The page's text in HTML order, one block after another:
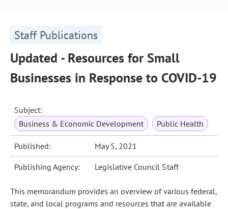
Staff Publications
Updated - Resources for Small
Businesses in Response to COVID-19
Subject:
Business & Economic Development
Public Health
Published: May 5, 2021
Publishing Agency: Legislative Council Staff
This memorandum provides an overview of various federal,
state, and local programs and resources that are available